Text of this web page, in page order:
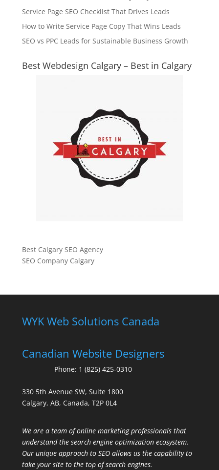
Service Page SEO Checklist That Drives Leads
How to Write Service Page Copy That Wins Leads
SEO vs PPC Leads for Sustainable Business Growth
Best Webdesign Calgary – Best in Calgary
Best Calgary SEO Agency
SEO Company Calgary
WYK Web Solutions Canada
Canadian Website Designers
Phone: 1 (825) 425-0310
330 5th Avenue SW, Suite 1800
Calgary, AB, Canada, T2P 0L4
We are a team of online marketing professionals that
understand the search engine optimization ecosystem.
Our unique approach to SEO allows us the capability to
take your site to the top of search engines.